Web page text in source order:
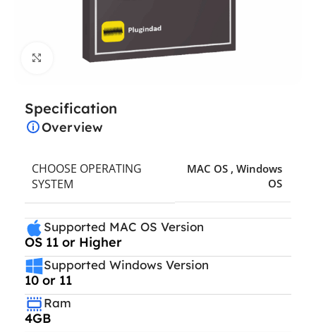
Click to enlarge
Specification
Overview
CHOOSE OPERATING
SYSTEM
MAC OS , Windows
OS
Supported MAC OS Version
OS 11 or Higher
Supported Windows Version
10 or 11
Ram
4GB